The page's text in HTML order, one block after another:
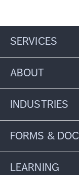
SERVICES
ABOUT
INDUSTRIES
FORMS &
LEARNING